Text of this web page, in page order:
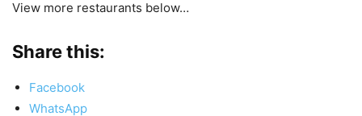
View more restaurants below…
Share this:
Facebook
WhatsApp